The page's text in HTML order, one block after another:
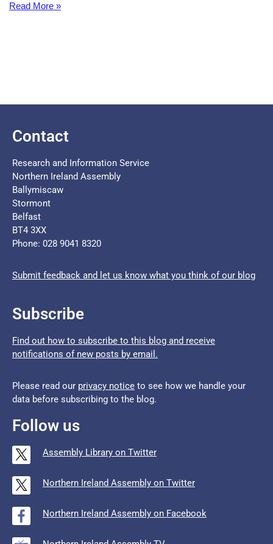
Read More »
Contact
Research and Information Service
Northern Ireland Assembly
Ballymiscaw
Stormont
Belfast
BT4 3XX
Phone: 028 9041 8320
Submit feedback and let us know what you think of our blog
Subscribe
Find out how to subscribe to this blog and receive
notifications of new posts by email.
Please read our privacy notice to see how we handle your
data before subscribing to the blog.
Follow us
Assembly Library on Twitter
Northern Ireland Assembly on Twitter
Northern Ireland Assembly on Facebook